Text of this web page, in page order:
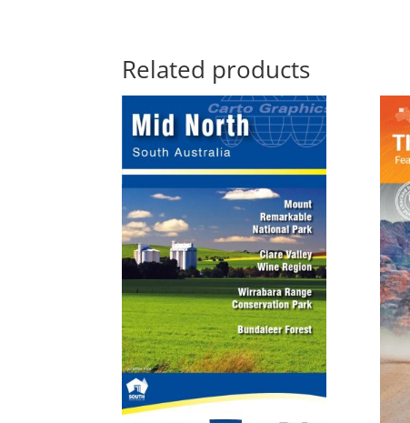
Related products